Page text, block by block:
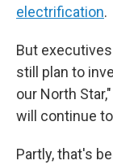
electrification.
But
still plan to
our North
will continue
Partly, that's